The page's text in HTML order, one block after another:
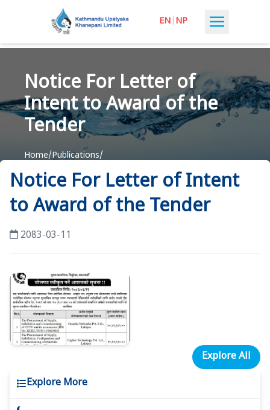
EN| NP
Notice For Letter of
Intent to Award of the
Tender
Home/Publications/
Notice For Letter of Intent
to Award of the Tender
2083-03-11
Explore All
Explore More